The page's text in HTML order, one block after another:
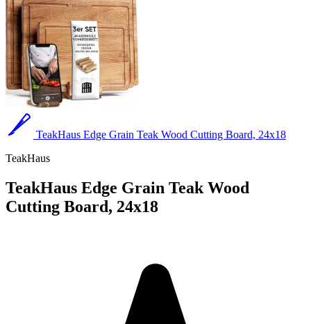
TeakHaus Edge Grain Teak Wood Cutting Board, 24x18
TeakHaus
TeakHaus Edge Grain Teak Wood
Cutting Board, 24x18